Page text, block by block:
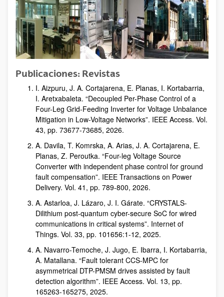
Publicaciones: Revistas
I. Aizpuru, J. A. Cortajarena, E. Planas, I. Kortabarria,
I. Aretxabaleta. “Decoupled Per-Phase Control of a
Four-Leg Grid-Feeding Inverter for Voltage Unbalance
Mitigation in Low-Voltage Networks”. IEEE Access. Vol.
43, pp. 73677-73685, 2026.
A. Davila, T. Komrska, A. Arias, J. A. Cortajarena, E.
Planas, Z. Peroutka. “Four-leg Voltage Source
Converter with independent phase control for ground
fault compensation”. IEEE Transactions on Power
Delivery. Vol. 41, pp. 789-800, 2026.
A. Astarloa, J. Lázaro, J. I. Gárate. “CRYSTALS-
Dilithium post-quantum cyber-secure SoC for wired
communications in critical systems”. Internet of
Things. Vol. 33, pp. 101656:1-12, 2025.
A. Navarro-Temoche, J. Jugo, E. Ibarra, I. Kortabarria,
A. Matallana. “Fault tolerant CCS-MPC for
asymmetrical DTP-PMSM drives assisted by fault
detection algorithm”. IEEE Access. Vol. 13, pp.
165263-165275, 2025.